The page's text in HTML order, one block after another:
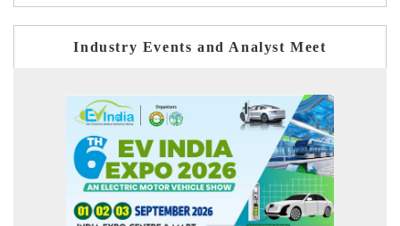
Industry Events and Analyst Meet